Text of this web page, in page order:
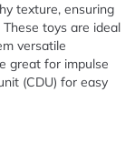
texture, ensuring
toys are ideal
versatile
great for impulse
(CDU) for easy